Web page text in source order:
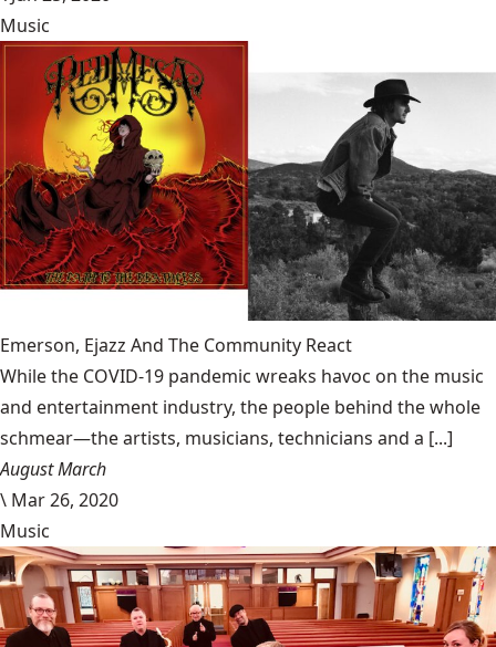
Music
Emerson, Ejazz And The Community React
While the COVID-19 pandemic wreaks havoc on the music
and entertainment industry, the people behind the whole
schmear—the artists, musicians, technicians and a [...]
August March
\ Mar 26, 2020
Music